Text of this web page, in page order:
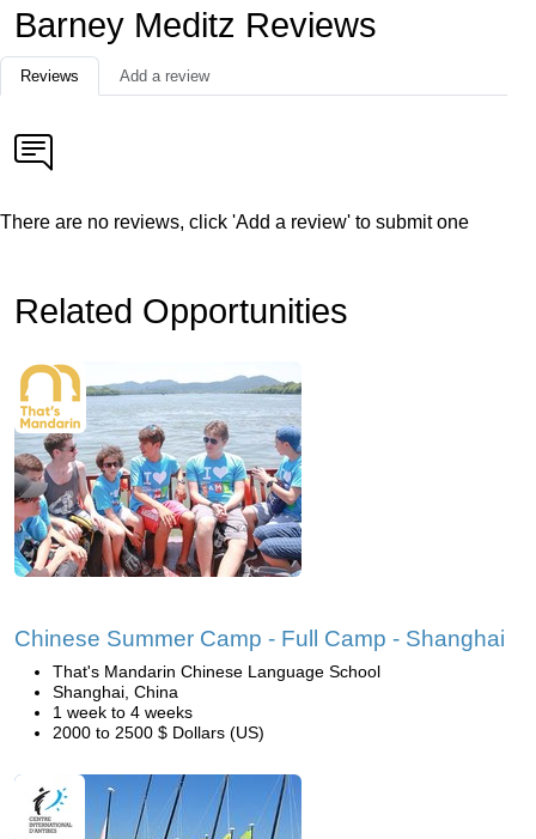
Barney Meditz Reviews
Reviews Add a review
There are no reviews, click 'Add a review' to submit one
Related Opportunities
Chinese Summer Camp - Full Camp - Shanghai
That's Mandarin Chinese Language School
Shanghai, China
1 week to 4 weeks
2000 to 2500 $ Dollars (US)